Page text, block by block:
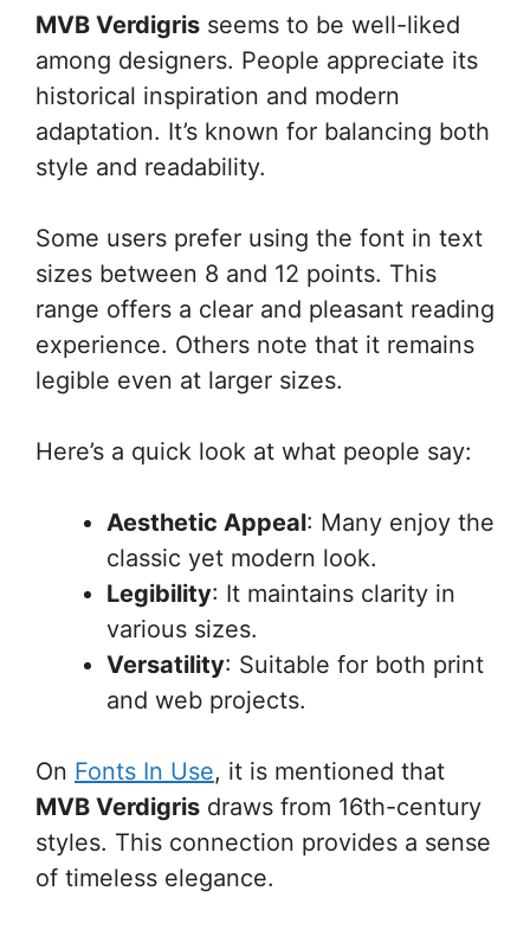
MVB Verdigris seems to be well-liked
among designers. People appreciate its
historical inspiration and modern
adaptation. It’s known for balancing both
style and readability.
Some users prefer using the font in text
sizes between 8 and 12 points. This
range offers a clear and pleasant reading
experience. Others note that it remains
legible even at larger sizes.
Here’s a quick look at what people say:
Aesthetic Appeal: Many enjoy the
classic yet modern look.
Legibility: It maintains clarity in
various sizes.
Versatility: Suitable for both print
and web projects.
On Fonts In Use, it is mentioned that
MVB Verdigris draws from 16th-century
styles. This connection provides a sense
of timeless elegance.